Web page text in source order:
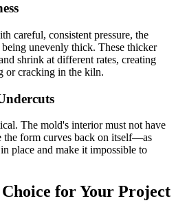
careful, consistent pressure, the
unevenly thick. These thicker
shrink at different rates, creating
or cracking in the kiln.
The mold's interior must not have
form curves back on itself—as
place and make it impossible to
for Your Project